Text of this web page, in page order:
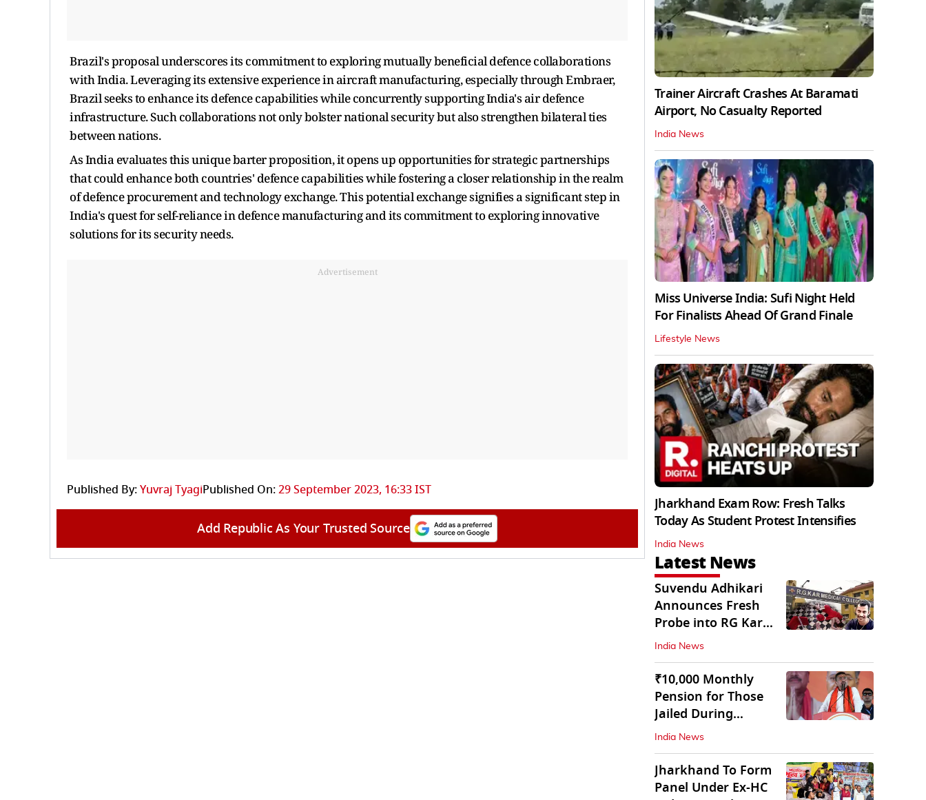
Brazil's proposal underscores its commitment to exploring mutually beneficial defence collaborations
with India. Leveraging its extensive experience in aircraft manufacturing, especially through Embraer,
Brazil seeks to enhance its defence capabilities while concurrently supporting India's air defence
infrastructure. Such collaborations not only bolster national security but also strengthen bilateral ties
between nations.
As India evaluates this unique barter proposition, it opens up opportunities for strategic partnerships
that could enhance both countries' defence capabilities while fostering a closer relationship in the realm
of defence procurement and technology exchange. This potential exchange signifies a significant step in
India's quest for self-reliance in defence manufacturing and its commitment to exploring innovative
solutions for its security needs.
Advertisement
Published By:Yuvraj TyagiPublished On:29 September 2023, 16:33 IST
Add Republic As Your Trusted Source
Trainer Aircraft Crashes At Baramati
Airport, No Casualty Reported
India News
Miss Universe India: Sufi Night Held
For Finalists Ahead Of Grand Finale
Lifestyle News
Jharkhand Exam Row: Fresh Talks
Today As Student Protest Intensifies
India News
Latest News
Suvendu Adhikari
Announces Fresh
Probe into RG Kar
Doctor’s Rape-
Murder
India News
₹10,000 Monthly
Pension for Those
Jailed During
Emergency: Bengal
CM
India News
Jharkhand To Form
Panel Under Ex-HC